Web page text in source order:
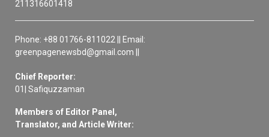
211316601418
Phone: +88 01766-811022 || Email:
greenpagenewsbd@gmail.com ||
Chief Reporter:
01| Safiquzzaman
Members of Editor Panel,
Translator, and Article Writer: